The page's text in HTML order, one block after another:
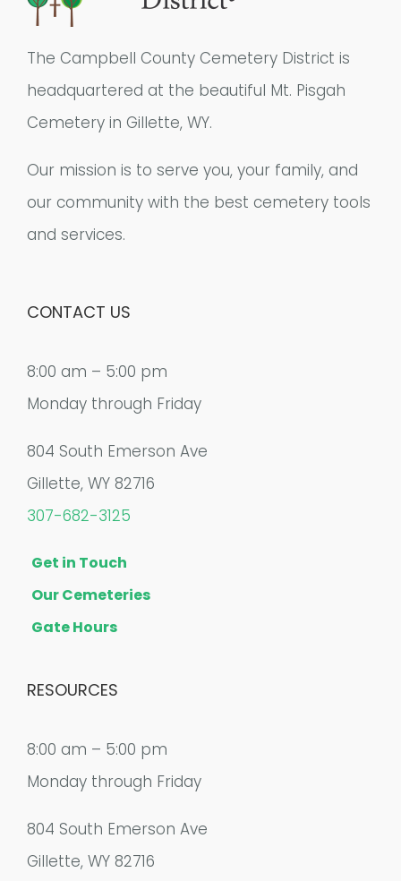
The Campbell County Cemetery District is
headquartered at the beautiful Mt. Pisgah
Cemetery in Gillette, WY.
Our mission is to serve you, your family, and
our community with the best cemetery tools
and services.
CONTACT US
8:00 am – 5:00 pm
Monday through Friday
804 South Emerson Ave
Gillette, WY 82716
307-682-3125
Get in Touch
Our Cemeteries
Gate Hours
RESOURCES
8:00 am – 5:00 pm
Monday through Friday
804 South Emerson Ave
Gillette, WY 82716